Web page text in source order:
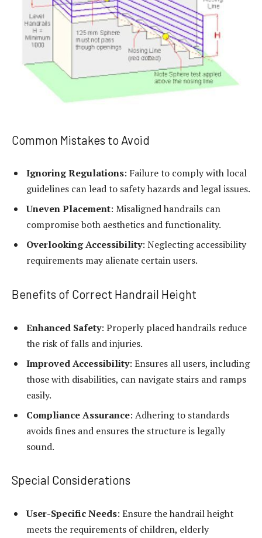
Common Mistakes to Avoid
Ignoring Regulations: Failure to comply with local
guidelines can lead to safety hazards and legal issues.
Uneven Placement: Misaligned handrails can
compromise both aesthetics and functionality.
Overlooking Accessibility: Neglecting accessibility
requirements may alienate certain users.
Benefits of Correct Handrail Height
Enhanced Safety: Properly placed handrails reduce
the risk of falls and injuries.
Improved Accessibility: Ensures all users, including
those with disabilities, can navigate stairs and ramps
easily.
Compliance Assurance: Adhering to standards
avoids fines and ensures the structure is legally
sound.
Special Considerations
User-Specific Needs: Ensure the handrail height
meets the requirements of children, elderly